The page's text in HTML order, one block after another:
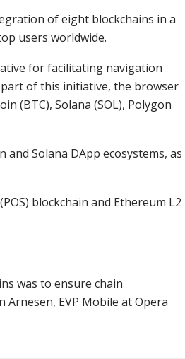
of eight blockchains in a
users worldwide.
for facilitating navigation
part of this initiative, the browser
(BTC), Solana (SOL), Polygon
Solana DApp ecosystems, as
blockchain and Ethereum L2
was to ensure chain
EVP Mobile at Opera